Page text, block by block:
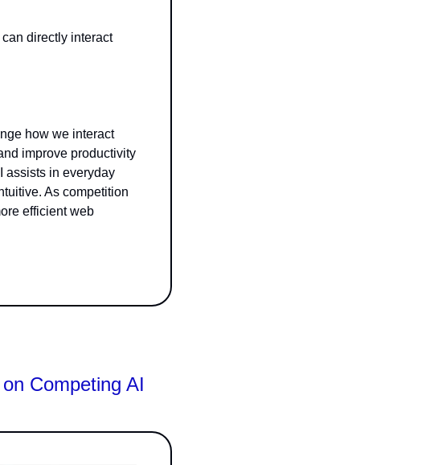
directly interact
how we interact
improve productivity
assists in everyday
As competition
efficient web
Competing AI